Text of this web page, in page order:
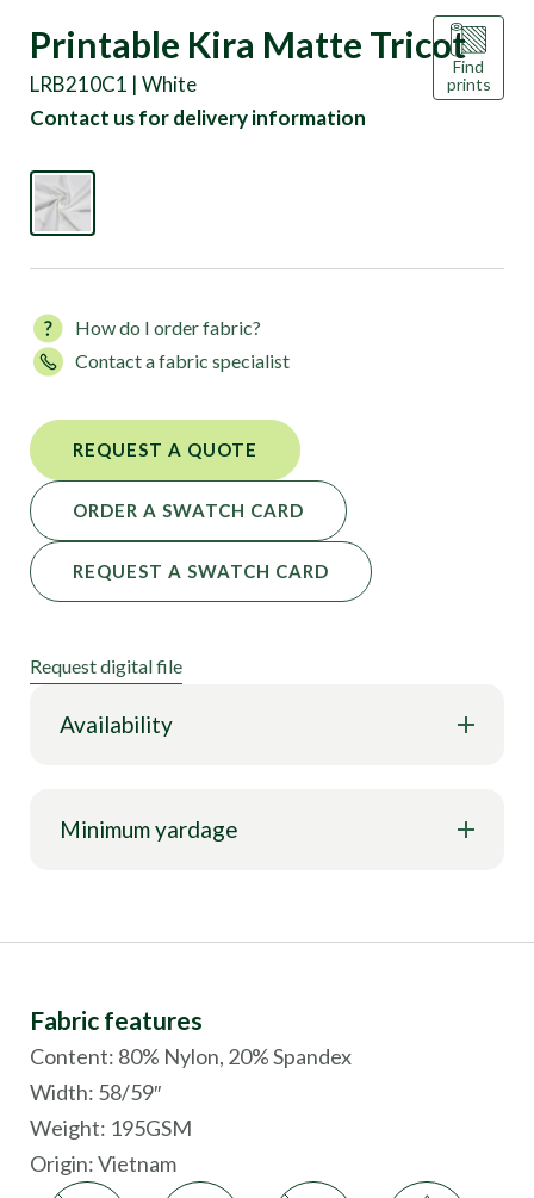
Find
prints
Printable Kira Matte Tricot
LRB210C1 | White
Contact us for delivery information
How do I order fabric?
Contact a fabric specialist
ORDER A SWATCH CARD
REQUEST A QUOTE
REQUEST A SWATCH CARD
Request digital file
Availability
Minimum yardage
Fabric features
Content: 80% Nylon, 20% Spandex
Width: 58/59″
Weight: 195GSM
Origin:Vietnam